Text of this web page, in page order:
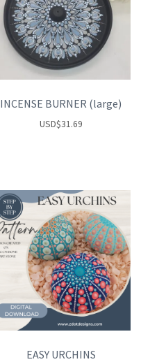
INCENSE BURNER (large)
USD$31.69
EASY URCHINS